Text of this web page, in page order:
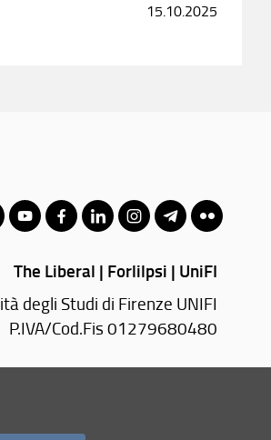
15.10.2025
The Liberal | Forlilpsi | UniFI
degli Studi di Firenze UNIFI
P.IVA/Cod.Fis 01279680480